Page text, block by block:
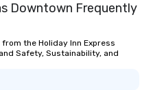
Downtown Frequently
the Holiday Inn Express
Safety, Sustainability, and